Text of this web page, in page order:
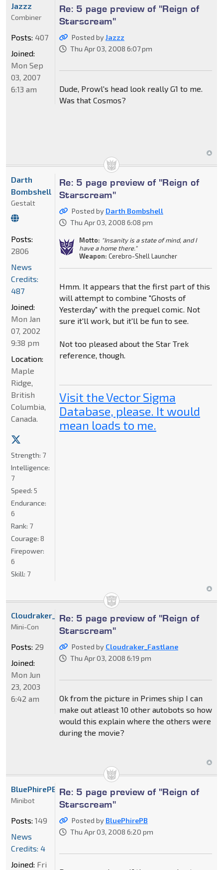
Re: 5 page preview of "Reign of
Starscream"
Posted byJazzz
Thu Apr 03, 2008 6:07 pm
Dude, Prowl's head look really G1 to me.
Was that Cosmos?
Jazzz
Combiner
Posts: 407
Joined:
Mon Sep
03, 2007
6:13 am
Re: 5 page preview of "Reign of
Starscream"
Posted by Darth Bombshell
Thu Apr 03, 2008 6:08 pm
Motto: "Insanity is a state of mind, and I
have a home there."
Weapon: Cerebro-Shell Launcher
Hmm. It appears that the first part of this
will attempt to combine "Ghosts of
Yesterday" with the prequel comic. Not
sure it'll work, but it'll be fun to see.
Not too pleased about the Star Trek
reference, though.
Visit the Vector Sigma
Database, please. It would
mean loads to me.
Darth
Bombshell
Gestalt
Posts:
2806
News
Credits:
487
Joined:
Mon Jan
07, 2002
9:38 pm
Location:
Maple
Ridge,
British
Columbia,
Canada.
Strength: 7
Intelligence:
7
Speed: 5
Endurance:
6
Rank: 7
Courage: 8
Firepower:
6
Skill: 7
Re: 5 page preview of "Reign of
Starscream"
Posted by Cloudraker_Fastlane
Thu Apr 03, 2008 6:19 pm
Ok from the picture in Primes ship I can
make out atleast 10 other autobots so how
would this explain where the others were
during the movie?
Cloudraker_Fastlane
Mini-Con
Posts: 29
Joined:
Mon Jun
23, 2003
6:42 am
Re: 5 page preview of "Reign of
Starscream"
Posted by BluePhirePB
Thu Apr 03, 2008 6:20 pm
BluePhirePB
Minibot
Posts: 149
News
Credits: 4
Joined: Fri